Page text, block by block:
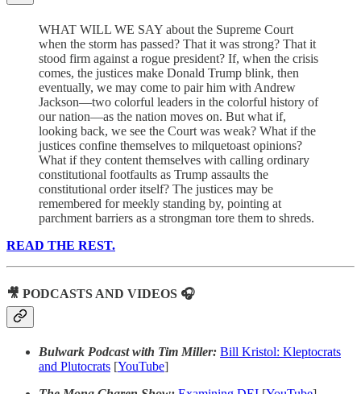
WHAT WILL WE SAY about the Supreme Court
when the storm has passed? That it was strong? That it
stood firm against a rogue president? If, when the crisis
comes, the justices make Donald Trump blink, then
eventually, we may come to pair him with Andrew
Jackson—two colorful leaders in the colorful history of
our nation—as the nation moves on. But what if,
looking back, we see the Court was weak? What if the
justices confine themselves to milquetoast opinions?
What if they content themselves with calling ordinary
constitutional footfaults as Trump assaults the
constitutional order itself? The justices may be
remembered for meekly standing by, pointing at
parchment barriers as a strongman tore them to shreds.
READ THE REST.
🎥 PODCASTS AND VIDEOS 🎧
Bulwark Podcast with Tim Miller: Bill Kristol: Kleptocrats
and Plutocrats [YouTube]